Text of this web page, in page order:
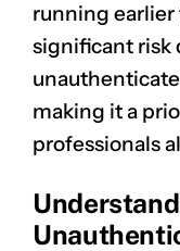
running earlier
significant risk
making it a
professionals